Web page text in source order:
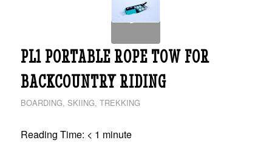
PL1 PORTABLE ROPE TOW FOR
BACKCOUNTRY RIDING
BOARDING, SKIING, TREKKING
Reading Time: < 1 minute